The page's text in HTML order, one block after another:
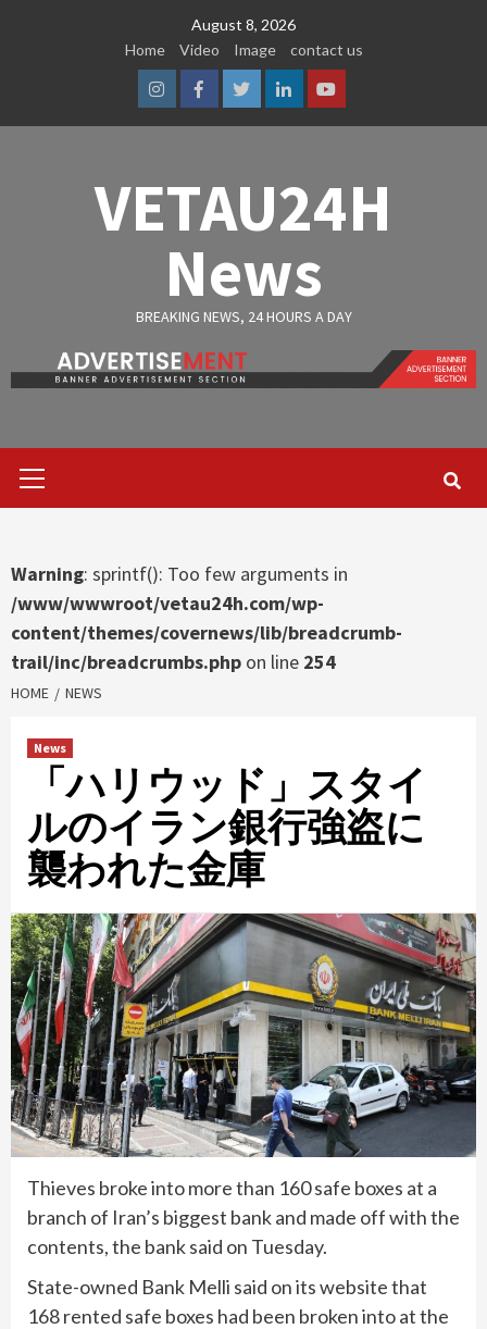
August 8, 2026
Home
Video Image contact us
InstagramFacebook
TwitterLinkedinYoutube
VETAU24H
News
BREAKING NEWS, 24 HOURS A DAY
Menu
Warning: sprintf(): Too few arguments in
/www/wwwroot/vetau24h.com/wp-
content/themes/covernews/lib/breadcrumb-
trail/inc/breadcrumbs.php on line 254
HOME NEWS
News
「ハリウッド」スタイ
ルのイラン銀行強盗に
襲われた金庫
Thieves broke into more than 160 safe boxes at a
branch of Iran’s biggest bank and made off with the
contents, the bank said on Tuesday.
State-owned Bank Melli said on its website that
168 rented safe boxes had been broken into at the